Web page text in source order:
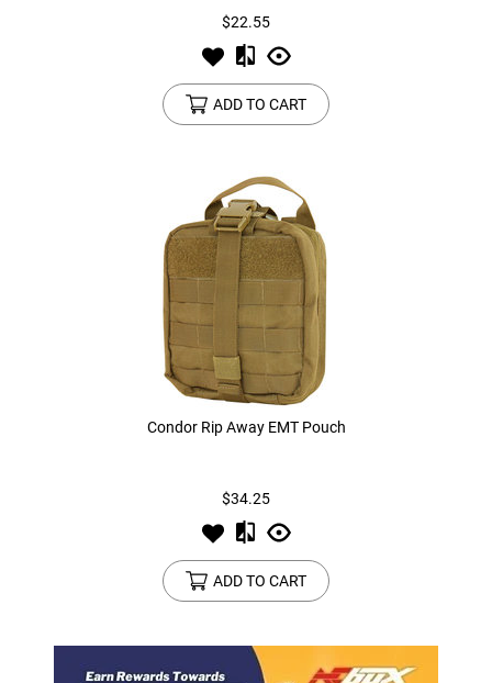
$22.55
ADD TO CART
Condor Rip Away EMT Pouch
$34.25
ADD TO CART